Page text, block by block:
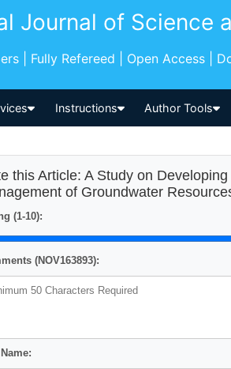
Journal of Science
| Fully Refereed | Open Access |
Instructions Author Tools
this Article: A Study on
of Groundwater
(1-10):
(NOV163893):